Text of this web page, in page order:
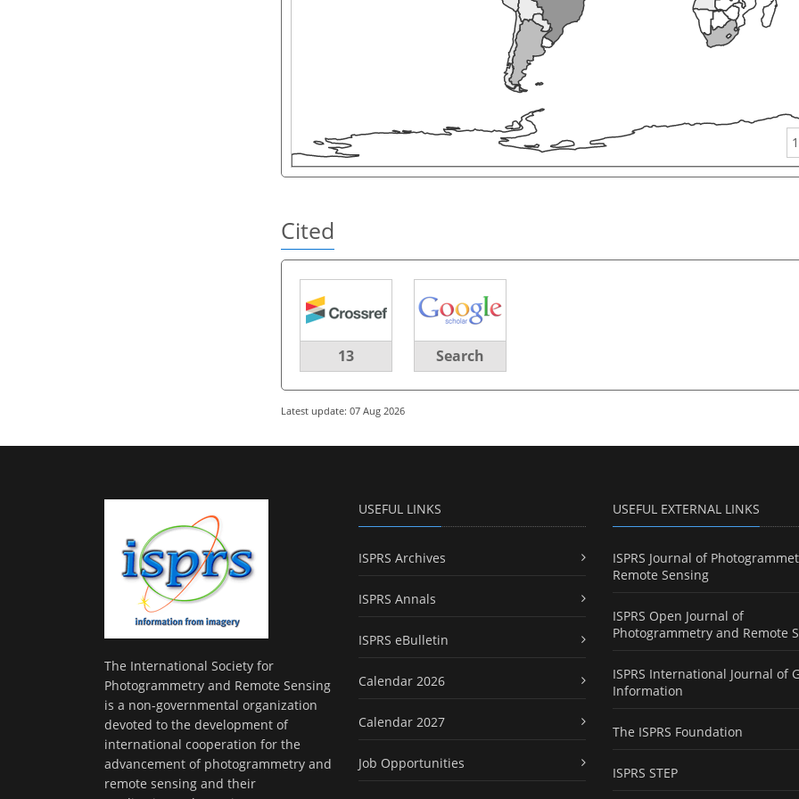
1
Cited
13 Search
Latest update: 07 Aug 2026
The International Society for
Photogrammetry and Remote Sensing
is a non-governmental organization
devoted to the development of
international cooperation for the
advancement of photogrammetry and
remote sensing and their
USEFUL LINKS
ISPRS Archives
ISPRS Annals
ISPRS eBulletin
Calendar 2026
Calendar 2027
Job Opportunities
USEFUL EXTERNAL LINKS
ISPRS Journal of
Remote Sensing
ISPRS Open Journal of
Photogrammetry and Remote
ISPRS International Journal of
Information
The ISPRS Foundation
ISPRS STEP